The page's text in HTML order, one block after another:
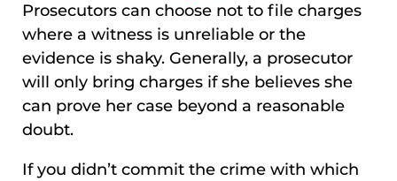
Prosecutors can choose not to file charges
where a witness is unreliable or the
evidence is shaky. Generally, a prosecutor
will only bring charges if she believes she
can prove her case beyond a reasonable
doubt.
If you didn’t commit the crime with which